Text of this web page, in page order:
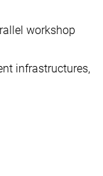
workshop
infrastructures,